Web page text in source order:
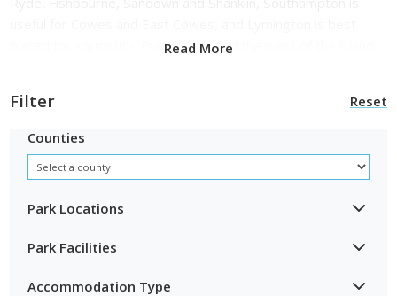
placed for Yarmouth, Freshwater and the west of the island.
Read More
Filter Reset
Counties
Park Locations
Park Facilities
Accommodation Type